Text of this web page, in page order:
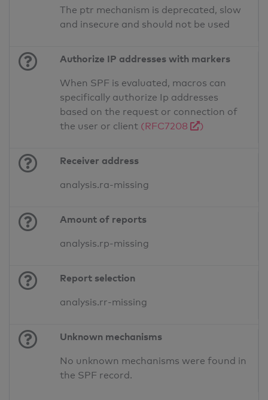
The ptr mechanism is deprecated, slow
and insecure and should not be used
Authorize IP addresses with markers
When SPF is evaluated, macros can
specifically authorize Ip addresses
based on the request or connection of
the user or client (RFC7208 )
Receiver address
analysis.ra-missing
Amount of reports
analysis.rp-missing
Report selection
analysis.rr-missing
Unknown mechanisms
No unknown mechanisms were found in
the SPF record.